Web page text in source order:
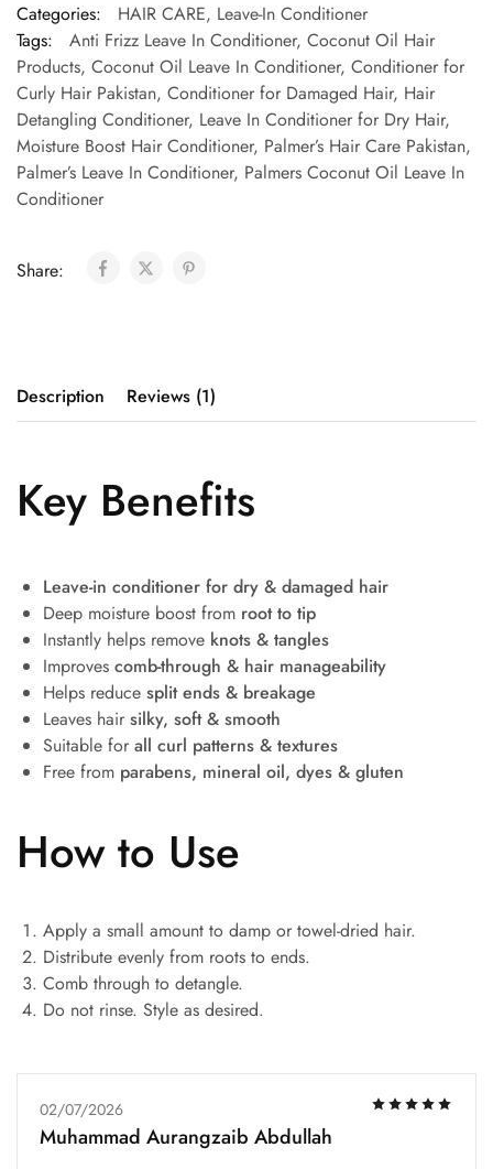
Categories: HAIR CARE, Leave-In Conditioner
Tags:
Anti Frizz Leave In Conditioner, Coconut Oil Hair
Products, Coconut Oil Leave In Conditioner, Conditioner for
Curly Hair Pakistan, Conditioner for Damaged Hair, Hair
Detangling Conditioner, Leave In Conditioner for Dry Hair,
Moisture Boost Hair Conditioner, Palmer’s Hair Care Pakistan,
Palmer’s Leave In Conditioner, Palmers Coconut Oil Leave In
Conditioner
Share:
Description Reviews (1)
Key Benefits
Leave-in conditioner for dry & damaged hair
Deep moisture boost from root to tip
Instantly helps remove knots & tangles
Improves comb-through & hair manageability
Helps reduce split ends & breakage
Leaves hair silky, soft & smooth
Suitable for all curl patterns & textures
Free from parabens, mineral oil, dyes & gluten
How to Use
Apply a small amount to damp or towel-dried hair.
Distribute evenly from roots to ends.
Comb through to detangle.
Do not rinse. Style as desired.
02/07/2026
Muhammad Aurangzaib Abdullah